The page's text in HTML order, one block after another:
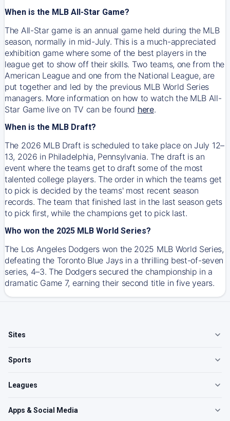
When is the MLB All-Star Game?
The All-Star game is an annual game held during the MLB
season, normally in mid-July. This is a much-appreciated
exhibition game where some of the best players in the
league get to show off their skills. Two teams, one from the
American League and one from the National League, are
put together and led by the previous MLB World Series
managers. More information on how to watch the MLB All-
Star Game live on TV can be found here.
When is the MLB Draft?
The 2026 MLB Draft is scheduled to take place on July 12–
13, 2026 in Philadelphia, Pennsylvania. The draft is an
event where the teams get to draft some of the most
talented college players. The order in which the teams get
to pick is decided by the teams' most recent season
records. The team that finished last in the last season gets
to pick first, while the champions get to pick last.
Who won the 2025 MLB World Series?
The Los Angeles Dodgers won the 2025 MLB World Series,
defeating the Toronto Blue Jays in a thrilling best-of-seven
series, 4–3. The Dodgers secured the championship in a
dramatic Game 7, earning their second title in five years.
Sites
Sports
Leagues
Apps & Social Media